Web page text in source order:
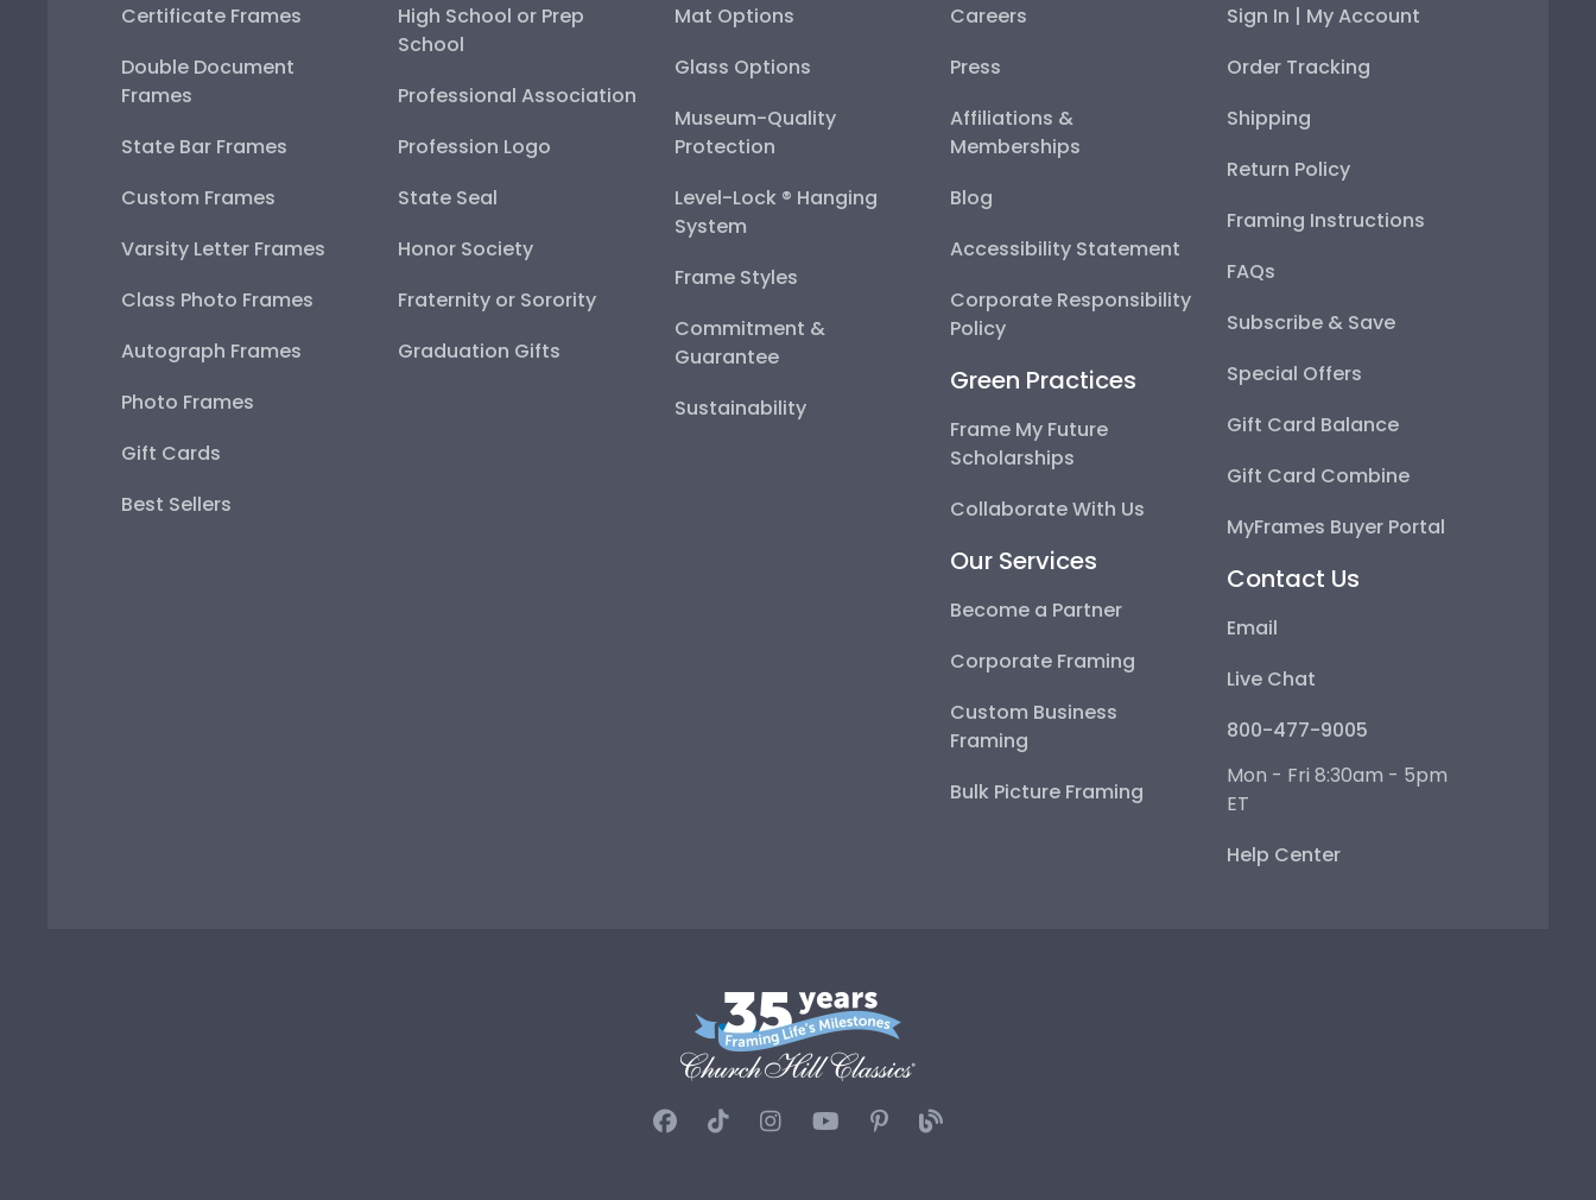
Certificate Frames
Double Document
Frames
State Bar Frames
Custom Frames
Varsity Letter Frames
Class Photo Frames
Autograph Frames
Photo Frames
Gift Cards
Best Sellers
High School or Prep
School
Professional Association
Profession Logo
State Seal
Honor Society
Fraternity or Sorority
Graduation Gifts
Mat Options
Glass Options
Museum-Quality
Protection
Level-Lock ® Hanging
System
Frame Styles
Commitment &
Guarantee
Sustainability
Careers
Press
Affiliations &
Memberships
Blog
Accessibility Statement
Corporate Responsibility
Policy
Green Practices
Frame My Future
Scholarships
Collaborate With Us
Our Services
Become a Partner
Corporate Framing
Custom Business
Framing
Bulk Picture Framing
Sign In | My Account
Order Tracking
Shipping
Return Policy
Framing Instructions
FAQs
Subscribe & Save
Special Offers
Gift Card Balance
Gift Card Combine
MyFrames Buyer Portal
Contact Us
Email
Live Chat
800-477-9005
Mon - Fri 8:30am - 5pm
ET
Help Center